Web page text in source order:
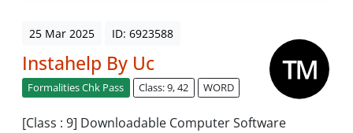
25 Mar 2025 ID: 6923588
Instahelp By Uc
Formalities Chk Pass Class: 9, 42 WORD
[Class : 9] Downloadable Computer Software